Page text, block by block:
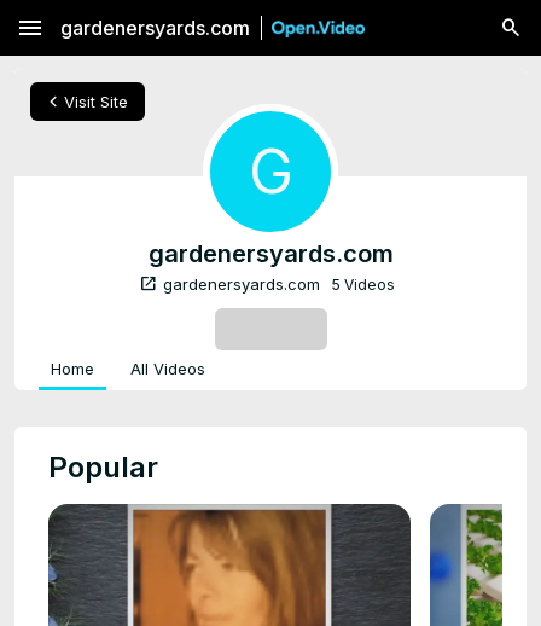
menu gardenersyards.com
chevron_left Visit Site
G
gardenersyards.com
open_in_new gardenersyards.com 5 Videos
Home All Videos
Popular